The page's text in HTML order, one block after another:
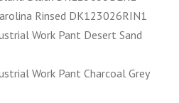
Rinsed DK123026RIN1
Work Pant Desert Sand
Work Pant Charcoal Grey